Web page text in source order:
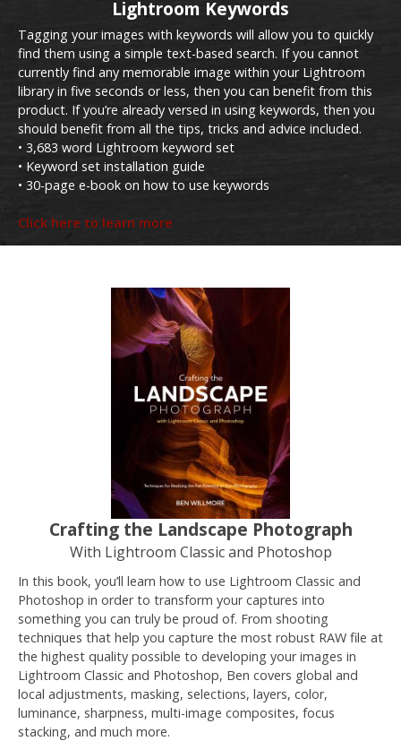
Lightroom Keywords
Tagging your images with keywords will allow you to quickly
find them using a simple text-based search. If you cannot
currently find any memorable image within your Lightroom
library in five seconds or less, then you can benefit from this
product. If you’re already versed in using keywords, then you
should benefit from all the tips, tricks and advice included.
• 3,683 word Lightroom keyword set
• Keyword set installation guide
• 30-page e-book on how to use keywords
Click here to learn more
Crafting the Landscape Photograph
With Lightroom Classic and Photoshop
In this book, you’ll learn how to use Lightroom Classic and
Photoshop in order to transform your captures into
something you can truly be proud of. From shooting
techniques that help you capture the most robust RAW file at
the highest quality possible to developing your images in
Lightroom Classic and Photoshop, Ben covers global and
local adjustments, masking, selections, layers, color,
luminance, sharpness, multi-image composites, focus
stacking, and much more.